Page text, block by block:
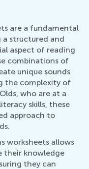
are a fundamental
a structured and
aspect of reading
combinations of
unique sounds
the complexity of
who are at a
skills, these
approach to
worksheets allows
their knowledge
they can